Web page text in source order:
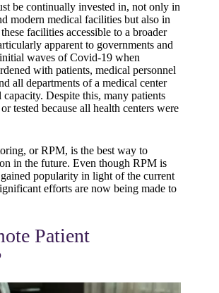
be continually invested in, not only in
modern medical facilities but also in
facilities accessible to a broader
apparent to governments and
waves of Covid-19 when
with patients, medical personnel
all departments of a medical center
Despite this, many patients
tested because all health centers were
or RPM, is the best way to
in the future. Even though RPM is
popularity in light of the current
efforts are now being made to
Patient